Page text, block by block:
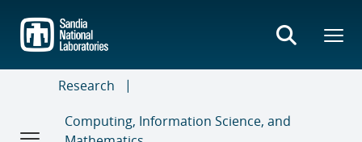
main
content
Research
Computing, Information Science, and